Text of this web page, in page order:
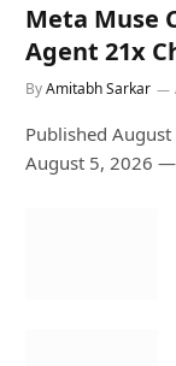
Meta Muse
Agent 21x
ByAmitabh Sarkar
Published
August 5, 2026